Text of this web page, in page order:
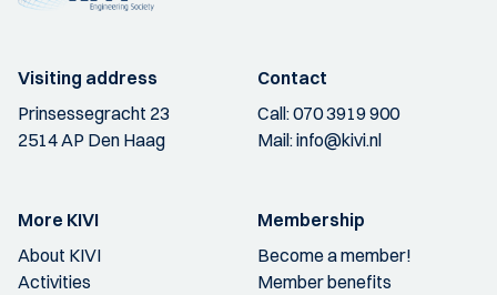
Visiting address
Prinsessegracht 23
2514 AP Den Haag
Contact
Call:070 3919 900
Mail:info@kivi.nl
More KIVI
About KIVI
Activities
Membership
Become a member!
Member benefits